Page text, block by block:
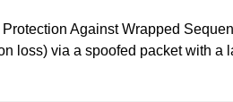
Against Wrapped
loss) via a spoofed packet with